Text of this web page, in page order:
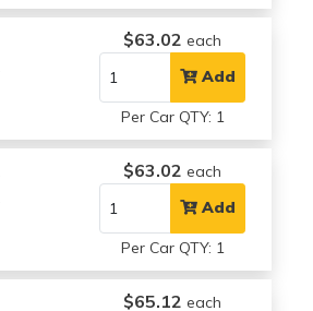
$63.02 each
Add
Per Car QTY: 1
$63.02 each
Add
Per Car QTY: 1
$65.12 each